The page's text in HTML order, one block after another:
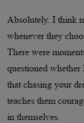
Absolutely. I think
whenever they
There were
questioned
that chasing your
teaches them
in themselves.